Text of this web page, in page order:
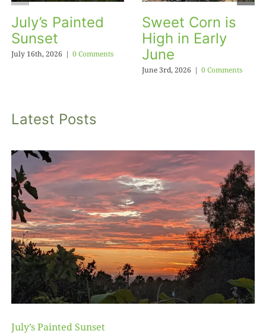
July’s Painted
Sunset
July 16th, 2026 | 0 Comments
Sweet Corn is
High in Early
June
June 3rd, 2026 | 0 Comments
Latest Posts
July’s Painted Sunset